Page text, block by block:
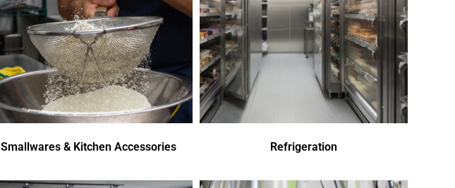
Smallwares & Kitchen Accessories Refrigeration